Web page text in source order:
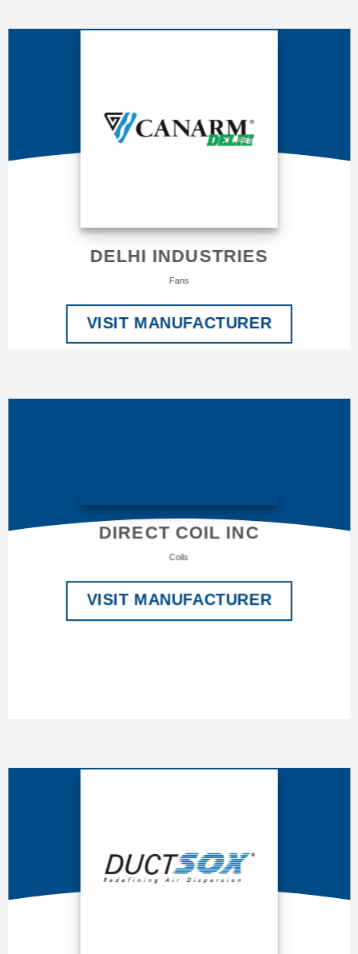
DELHI INDUSTRIES
Fans
VISIT MANUFACTURER
DIRECT COIL INC
Coils
VISIT MANUFACTURER